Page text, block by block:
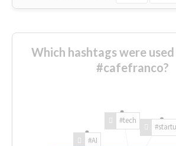
Which hashtags were
#cafefranco?
#AI
#tech